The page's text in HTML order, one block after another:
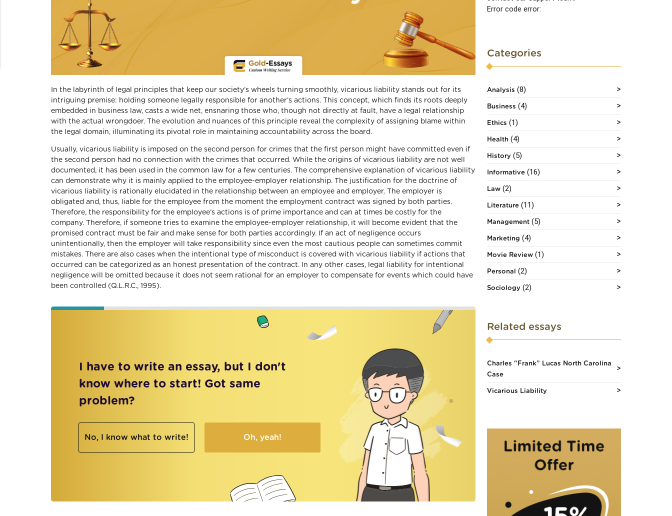
In the labyrinth of legal principles that keep our society’s wheels turning smoothly, vicarious liability stands out for its
intriguing premise: holding someone legally responsible for another’s actions. This concept, which finds its roots deeply
embedded in business law, casts a wide net, ensnaring those who, though not directly at fault, have a legal relationship
with the actual wrongdoer. The evolution and nuances of this principle reveal the complexity of assigning blame within
the legal domain, illuminating its pivotal role in maintaining accountability across the board.
Usually, vicarious liability is imposed on the second person for crimes that the first person might have committed even if
the second person had no connection with the crimes that occurred. While the origins of vicarious liability are not well
documented, it has been used in the common law for a few centuries. The comprehensive explanation of vicarious liability
can demonstrate why it is mainly applied to the employee-employer relationship. The justification for the doctrine of
vicarious liability is rationally elucidated in the relationship between an employee and employer. The employer is
obligated and, thus, liable for the employee from the moment the employment contract was signed by both parties.
Therefore, the responsibility for the employee’s actions is of prime importance and can at times be costly for the
company. Therefore, if someone tries to examine the employee-employer relationship, it will become evident that the
promised contract must be fair and make sense for both parties accordingly. If an act of negligence occurs
unintentionally, then the employer will take responsibility since even the most cautious people can sometimes commit
mistakes. There are also cases when the intentional type of misconduct is covered with vicarious liability if actions that
occurred can be categorized as an honest presentation of the contract. In any other cases, legal liability for intentional
negligence will be omitted because it does not seem rational for an employer to compensate for events which could have
been controlled (Q.L.R.C., 1995).
I have to write an essay, but I don't
know where to start! Got same
problem?
No, I know what to write! Oh, yeah!
Error code error:
Categories
Analysis (8)
Business (4)
Ethics (1)
Health (4)
History (5)
Informative (16)
Law (2)
Literature (11)
Management (5)
Marketing (4)
Movie Review (1)
Personal (2)
Sociology (2)
Related essays
Charles “Frank” Lucas North Carolina
Case
Vicarious Liability